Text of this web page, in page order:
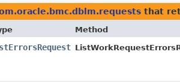
that
Method